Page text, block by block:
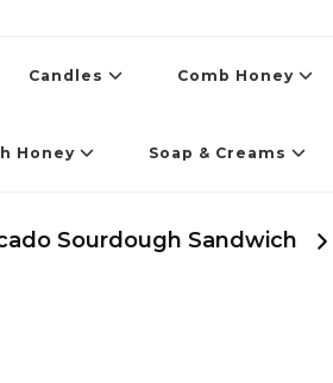
Candles Comb Honey
Honey Soap & Creams
Sourdough Sandwich